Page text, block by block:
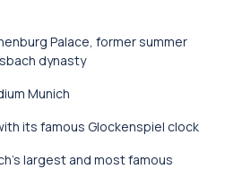
Palace, former summer
dynasty
Munich
its famous Glockenspiel clock
largest and most famous